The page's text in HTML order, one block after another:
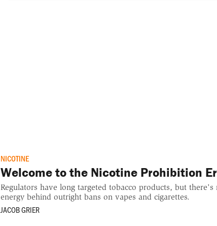
NICOTINE
Welcome to the Nicotine Prohibition
Regulators have long targeted tobacco products, but there's
energy behind outright bans on vapes and cigarettes.
JACOB GRIER